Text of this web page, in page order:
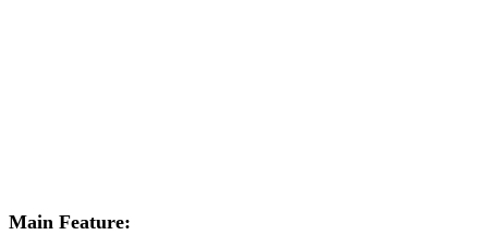
Main Feature: